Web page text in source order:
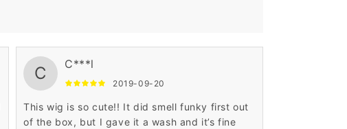
bangs are a little long for my face, so I either
curl them or sweep them to the side as I have
not had time to take it to a professional to
have the bangs trimmed. Other than that it is
perfect .
C C***l
2019-09-20
This wig is so cute!! It did smell funky first out
of the box, but I gave it a wash and it’s fine